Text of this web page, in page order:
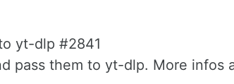
yt-dlp #2841
pass them to yt-dlp. More infos